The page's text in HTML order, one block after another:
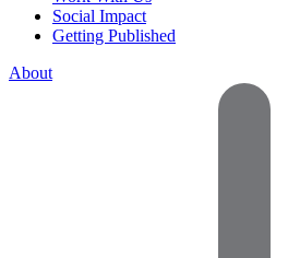
Social Impact
Getting Published
About